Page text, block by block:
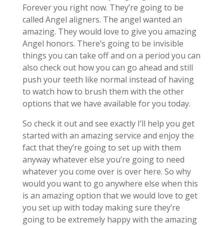
Forever you right now. They’re going to be
called Angel aligners. The angel wanted an
amazing. They would love to give you amazing
Angel honors. There’s going to be invisible
things you can take off and on a period you can
also check out how you can go ahead and still
push your teeth like normal instead of having
to watch how to brush them with the other
options that we have available for you today.
So check it out and see exactly I’ll help you get
started with an amazing service and enjoy the
fact that they’re going to set up with them
anyway whatever else you’re going to need
whatever you come over is over here. So why
would you want to go anywhere else when this
is an amazing option that we would love to get
you set up with today making sure they’re
going to be extremely happy with the amazing